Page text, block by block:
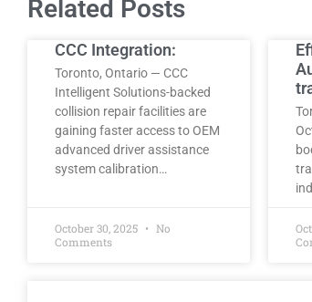
Related Posts
CCC Integration:
Toronto, Ontario — CCC
Intelligent Solutions-backed
collision repair facilities are
gaining faster access to OEM
advanced driver assistance
system calibration…
October 30, 2025
No
Comments